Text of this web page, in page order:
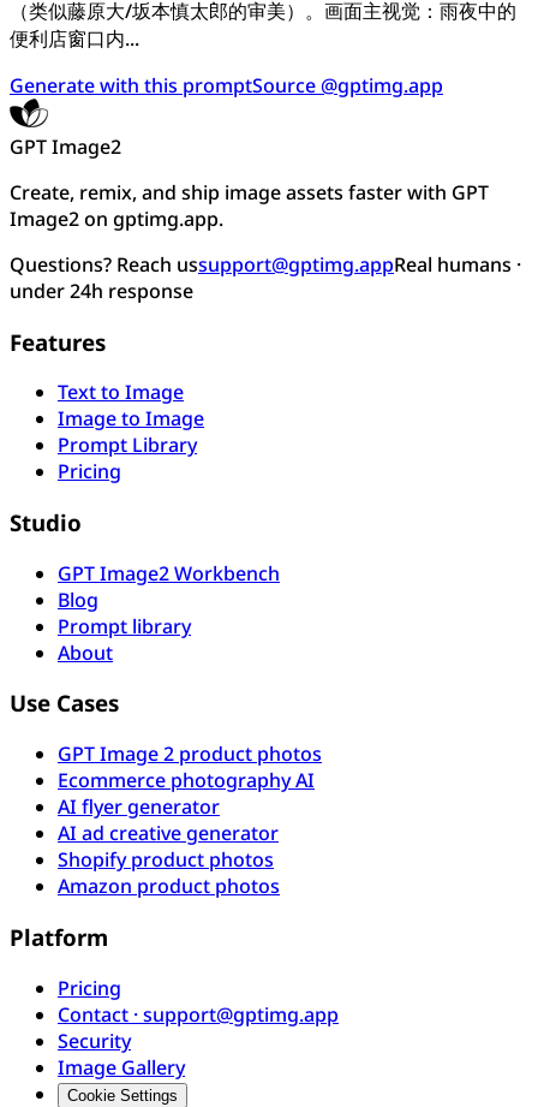
（类似藤原大/坂本慎太郎的审美）。画面主视觉：雨夜中的
便利店窗口内...
Generate with this promptSource @gptimg.app
GPT Image2
Create, remix, and ship image assets faster with GPT
Image2 on gptimg.app.
Questions? Reach ussupport@gptimg.appReal humans ·
under 24h response
Features
Text to Image
Image to Image
Prompt Library
Pricing
Studio
GPT Image2 Workbench
Blog
Prompt library
About
Use Cases
GPT Image 2 product photos
Ecommerce photography AI
AI flyer generator
AI ad creative generator
Shopify product photos
Amazon product photos
Platform
Pricing
Contact · support@gptimg.app
Security
Image Gallery
Cookie Settings